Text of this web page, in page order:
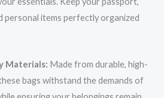
personal items perfectly organized
Materials: Made from durable, high-
bags withstand the demands of